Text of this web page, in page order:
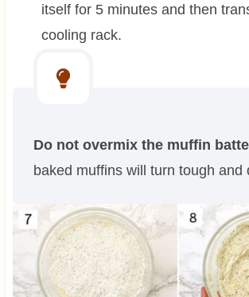
itself for 5 minutes and then
cooling rack.
Do not overmix the muffin
baked muffins will turn tough and